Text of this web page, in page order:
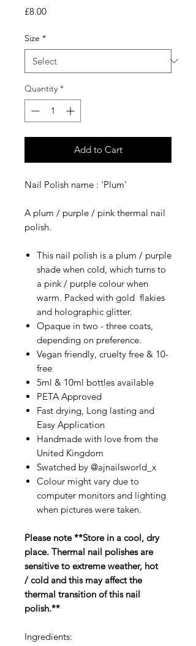
£8.00Price
Size *
Quantity *
Add to Cart
Nail Polish name : 'Plum'
A plum / purple / pink thermal nail
polish.
This nail polish is a plum / purple
shade when cold, which turns to
a pink / purple colour when
warm. Packed with gold flakies
and holographic glitter.
Opaque in two - three coats,
depending on preference.
Vegan friendly, cruelty free & 10-
free
5ml & 10ml bottles available
PETA Approved
Fast drying, Long lasting and
Easy Application
Handmade with love from the
United Kingdom
Swatched by @ajnailsworld_x
Colour might vary due to
computer monitors and lighting
when pictures were taken.
Please note **Store in a cool, dry
place. Thermal nail polishes are
sensitive to extreme weather, hot
/ cold and this may affect the
thermal transition of this nail
polish.**
Ingredients: